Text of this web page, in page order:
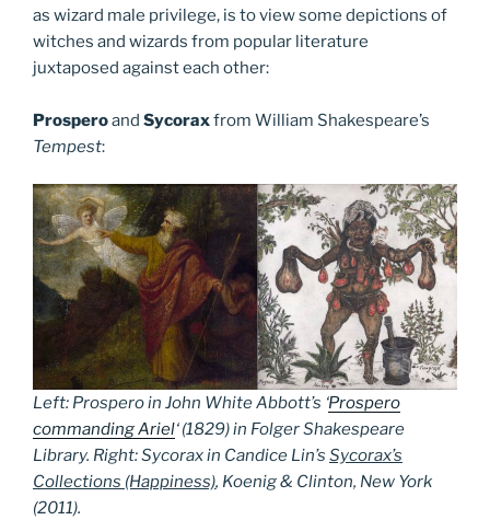
as wizard male privilege, is to view some depictions of
witches and wizards from popular literature
juxtaposed against each other:
Prosperoand Sycoraxfrom William Shakespeare’s
Tempest:
Left: Prospero in John White Abbott’s ‘Prospero
commanding Ariel‘ (1829) in Folger Shakespeare
Library. Right: Sycorax in Candice Lin’s Sycorax’s
Collections (Happiness), Koenig & Clinton, New York
(2011).